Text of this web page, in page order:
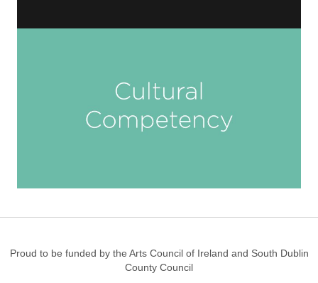
Proud to be funded by the Arts Council of Ireland and South Dublin
County Council